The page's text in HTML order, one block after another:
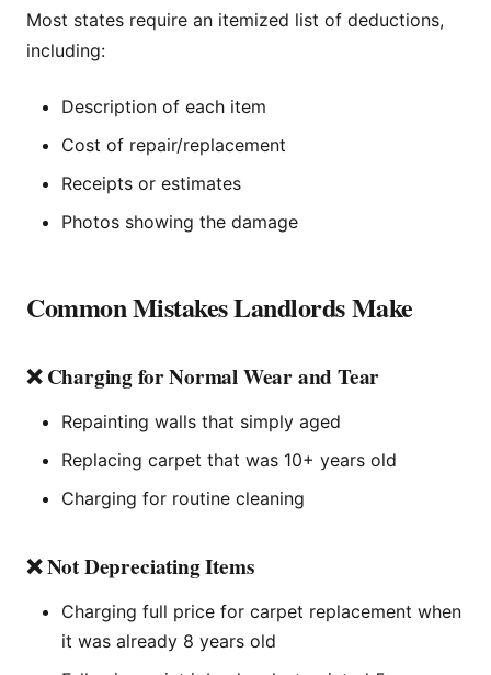
Most states require an itemized list of deductions,
including:
Description of each item
Cost of repair/replacement
Receipts or estimates
Photos showing the damage
Common Mistakes Landlords Make
❌ Charging for Normal Wear and Tear
Repainting walls that simply aged
Replacing carpet that was 10+ years old
Charging for routine cleaning
❌ Not Depreciating Items
Charging full price for carpet replacement when
it was already 8 years old